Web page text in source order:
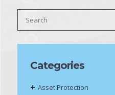
Categories
Asset Protection